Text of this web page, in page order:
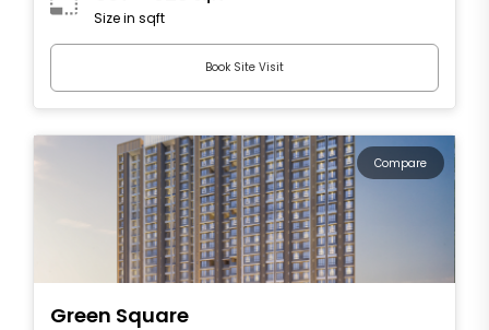
Size in sqft
Book Site Visit
Compare
Green Square